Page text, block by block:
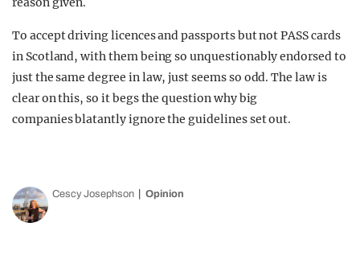
To accept driving licences and passports but not PASS cards
in Scotland, with them being so unquestionably endorsed to
just the same degree in law, just seems so odd. The law is
clear on this, so it begs the question why big
companies blatantly ignore the guidelines set out.
Cescy Josephson Opinion